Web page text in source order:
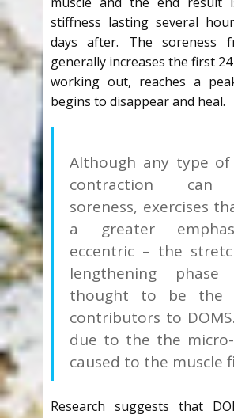
stiffness lasting several
days after. The soreness
generally increases the first
working out, reaches a
begins to disappear and heal.
Although any type of
contraction can
soreness, exercises
a greater
eccentric – the
lengthening
thought to be the
contributors to
due to the the
caused to the muscle
Research suggests that